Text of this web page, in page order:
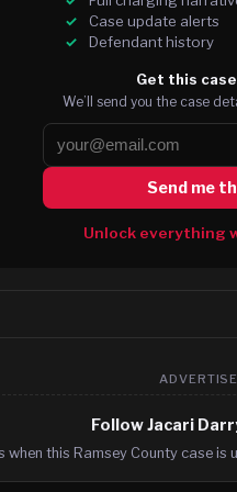
Case update alerts
Defendant history
Get this
We’ll send you the case
Send me
Unlock everything
Follow Jacari
when this Ramsey County case is